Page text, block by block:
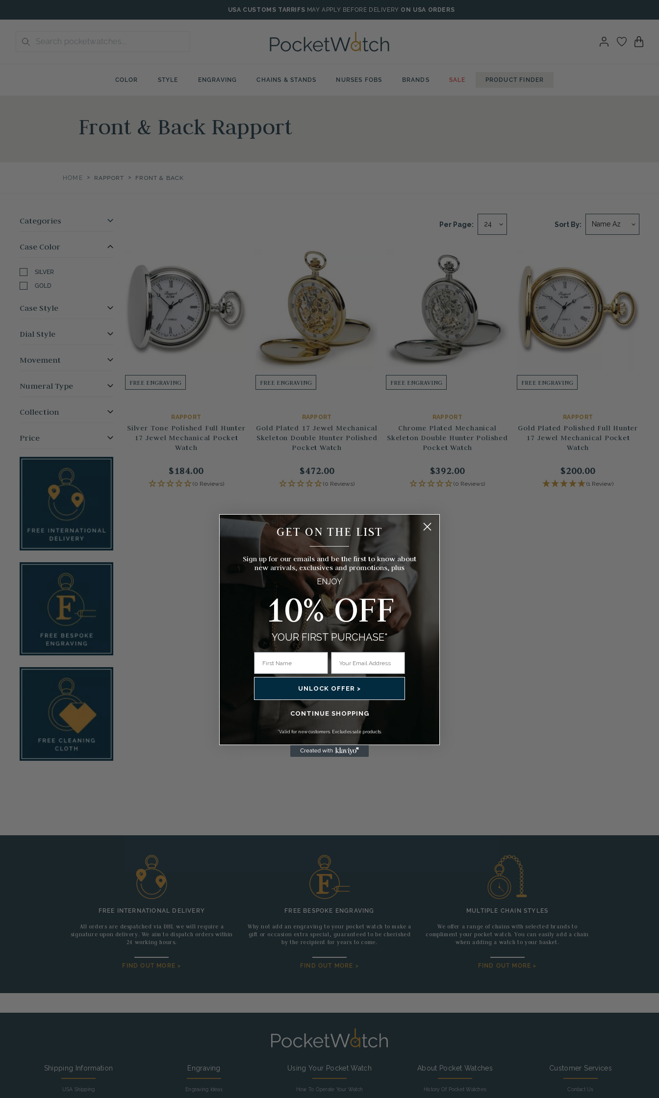
to
USA CUSTOMS TARRIFS MAY APPLY BEFORE DELIVERY ON USA ORDERS
COLOR STYLE ENGRAVING CHAINS & STANDS NURSES FOBS BRANDS SALE PRODUCT FINDER
Front & Back Rapport
HOME > RAPPORT > FRONT & BACK
Categories
Case Color
SILVER
GOLD
Case Style
Dial Style
Movement
Numeral Type
Collection
Price
Sort By:
Per Page:
FREE ENGRAVING
RAPPORT
Silver Tone Polished Full Hunter
17 Jewel Mechanical Pocket
Watch
$184.00
(0 Reviews)
FREE ENGRAVING
RAPPORT
Gold Plated 17 Jewel Mechanical
Skeleton Double Hunter Polished
Pocket Watch
$472.00
(0 Reviews)
FREE ENGRAVING
RAPPORT
Chrome Plated Mechanical
Skeleton Double Hunter Polished
Pocket Watch
$392.00
(0 Reviews)
FREE ENGRAVING
RAPPORT
Gold Plated Polished Full Hunter
17 Jewel Mechanical Pocket
Watch
$200.00
(1 Review)
FREE INTERNATIONAL DELIVERY
All orders are despatched via DHL we will require a
signature upon delivery. We aim to dispatch orders within
24 working hours.
FIND OUT MORE >
FREE BESPOKE ENGRAVING
Why not add an engraving to your pocket watch to make a
gift or occasion extra special, guaranteed to be cherished
by the recipient for years to come.
FIND OUT MORE >
MULTIPLE CHAIN STYLES
We offer a range of chains with selected brands to
compliment your pocket watch. You can easily add a chain
when adding a watch to your basket.
FIND OUT MORE >
Shipping Information
USA Shipping
Engraving
Engraving Ideas
Using Your Pocket Watch
How To Operate Your Watch
About Pocket Watches
History Of Pocket Watches
Customer Services
Contact Us
GET ON THE LIST
__________
Sign up for our emails and be the first to know about
new arrivals, exclusives and promotions, plus
ENJOY
10% OFF
YOUR FIRST PURCHASE*
UNLOCK OFFER >
CONTINUE SHOPPING
*Valid for new customers. Excludes sale products.